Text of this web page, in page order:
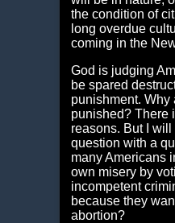
the condition of
long overdue
coming in the
God is judging
be spared
punishment. Why
punished? There
reasons. But I
question with a
many Americans
own misery by
incompetent
because they
abortion?